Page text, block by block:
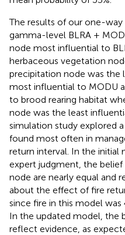
The results of our one-way
gamma-level BLRA +
node most influential to
herbaceous vegetation
precipitation node was the
most influential to MODU
to brood rearing habitat
node was the least
simulation study explored
found most often in
return interval. In the initial
expert judgment, the
node are nearly equal and
about the effect of fire
since fire in this model was
In the updated model, the
reflect evidence, as